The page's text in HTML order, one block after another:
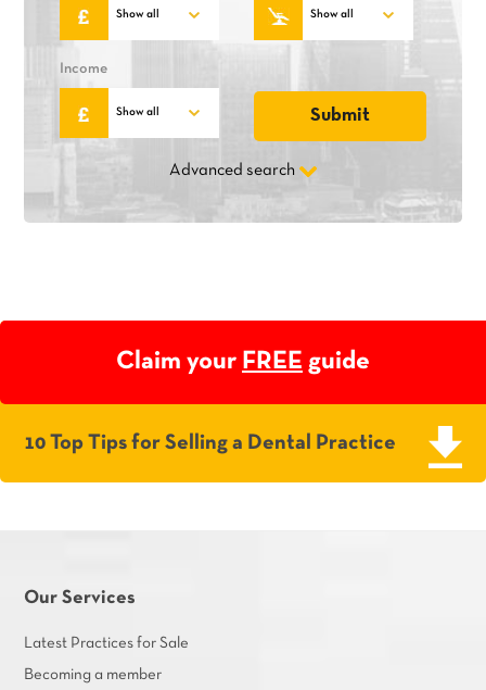
Income
Advanced search
Claim your FREE guide
10 Top Tips for Selling a Dental Practice
Our Services
Latest Practices for Sale
Becoming a member